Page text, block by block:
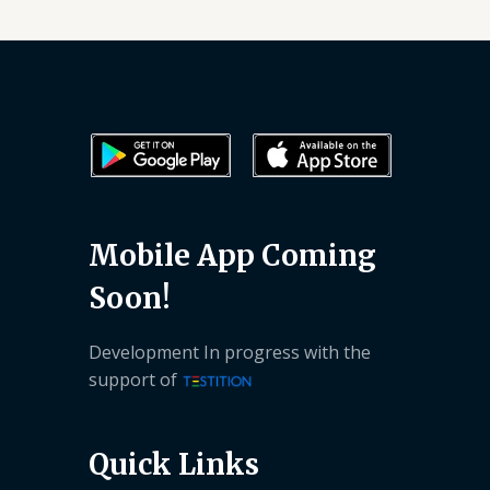
Mobile App Coming
Soon!
Development In progress with the
support of
Quick Links